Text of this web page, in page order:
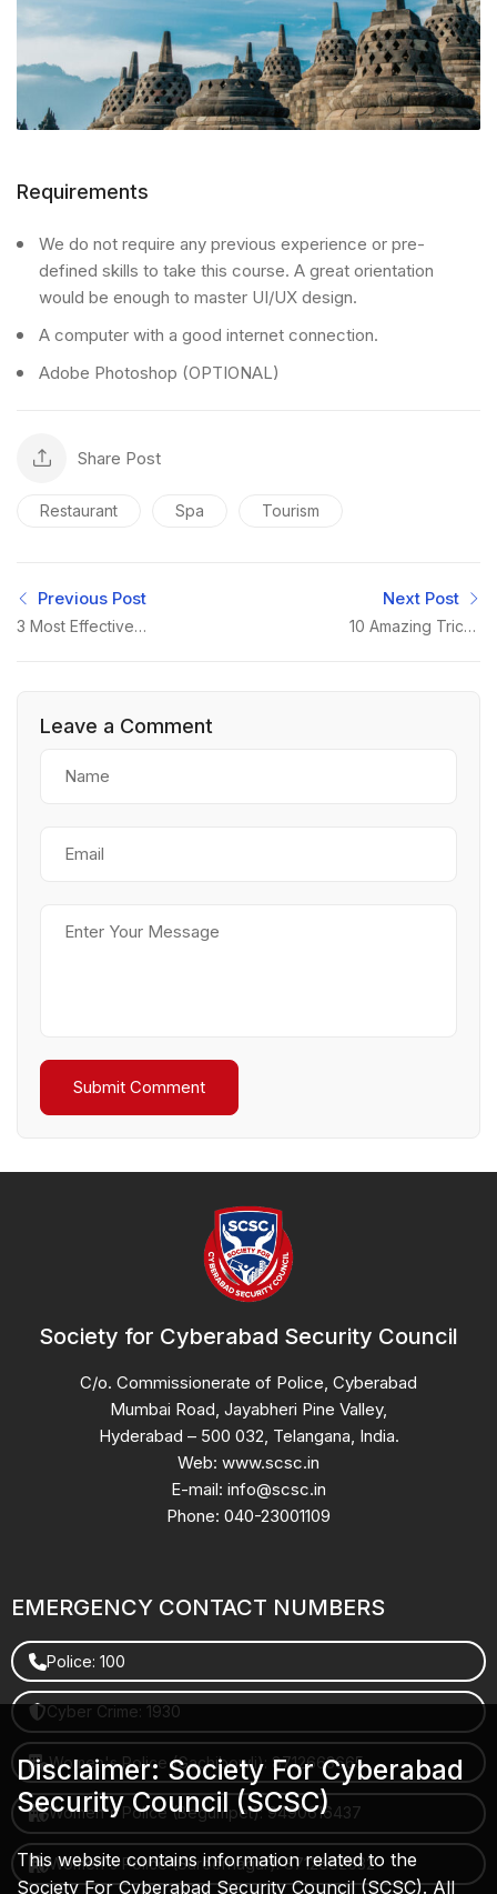
Requirements
We do not require any previous experience or pre-
defined skills to take this course. A great orientation
would be enough to master UI/UX design.
A computer with a good internet connection.
Adobe Photoshop (OPTIONAL)
Share Post
Restaurant Spa Tourism
Previous Post
3 Most Effective
Next Post
10 Amazing Tricks
Leave a Comment
Society for Cyberabad Security Council
C/o. Commissionerate of Police, Cyberabad
Mumbai Road, Jayabheri Pine Valley,
Hyderabad – 500 032, Telangana, India.
Web: www.scsc.in
E-mail: info@scsc.in
Phone: 040-23001109
EMERGENCY CONTACT NUMBERS
Police: 100
Cyber Crime: 1930
Women's Police (Gachibowli): 8712663665
Women's Police (Begumpet): 9490616437
Women's Police (Saroornagar): 8712662632
Disclaimer: Society For Cyberabad
Security Council (SCSC)
This website contains information related to the
Society For Cyberabad Security Council (SCSC). All